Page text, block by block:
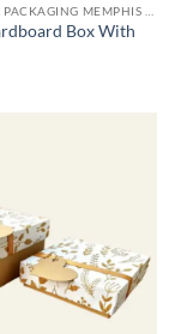
Box With